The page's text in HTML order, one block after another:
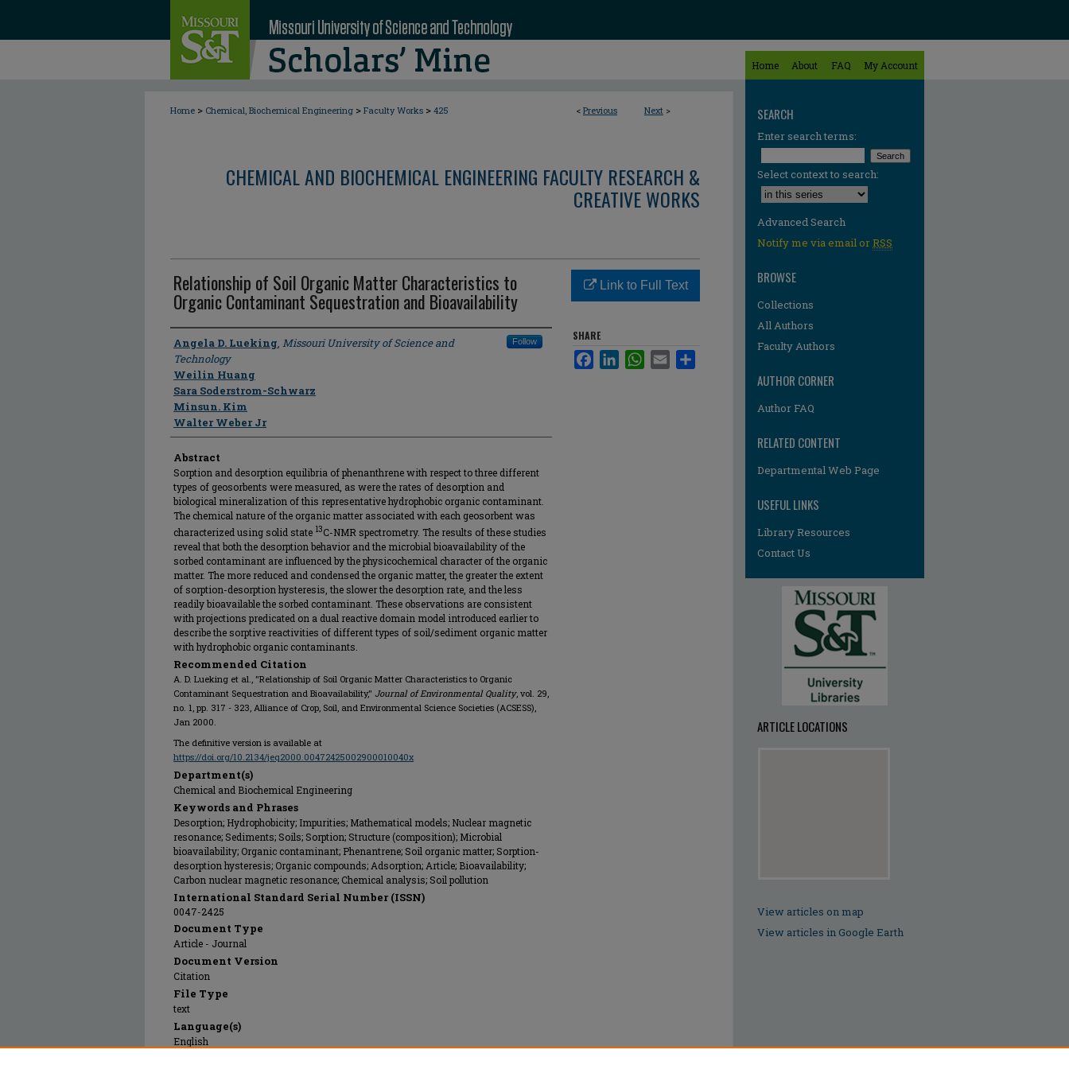
Home About FAQ My Account
< Previous Next >
Home > Chemical, Biochemical Engineering > Faculty Works > 425
CHEMICAL AND BIOCHEMICAL ENGINEERING FACULTY RESEARCH &
CREATIVE WORKS
Relationship of Soil Organic Matter Characteristics to
Organic Contaminant Sequestration and Bioavailability
Author
Angela D. Lueking, Missouri University of Science and
Technology
Follow
Weilin Huang
Sara Soderstrom-Schwarz
Minsun. Kim
Walter Weber Jr
Abstract
Sorption and desorption equilibria of phenanthrene with respect to three different
types of geosorbents were measured, as were the rates of desorption and
biological mineralization of this representative hydrophobic organic contaminant.
The chemical nature of the organic matter associated with each geosorbent was
characterized using solid state 13C-NMR spectrometry. The results of these studies
reveal that both the desorption behavior and the microbial bioavailability of the
sorbed contaminant are influenced by the physicochemical character of the organic
matter. The more reduced and condensed the organic matter, the greater the extent
of sorption-desorption hysteresis, the slower the desorption rate, and the less
readily bioavailable the sorbed contaminant. These observations are consistent
with projections predicated on a dual reactive domain model introduced earlier to
describe the sorptive reactivities of different types of soil/sediment organic matter
with hydrophobic organic contaminants.
Recommended Citation
A. D. Lueking et al., "Relationship of Soil Organic Matter Characteristics to Organic
Contaminant Sequestration and Bioavailability," Journal of Environmental Quality, vol. 29,
no. 1, pp. 317 - 323, Alliance of Crop, Soil, and Environmental Science Societies (ACSESS),
Jan 2000.
The definitive version is available at
https://doi.org/10.2134/jeq2000.00472425002900010040x
Department(s)
Chemical and Biochemical Engineering
Keywords and Phrases
Desorption; Hydrophobicity; Impurities; Mathematical models; Nuclear magnetic
resonance; Sediments; Soils; Sorption; Structure (composition); Microbial
bioavailability; Organic contaminant; Phenantrene; Soil organic matter; Sorption-
desorption hysteresis; Organic compounds; Adsorption; Article; Bioavailability;
Carbon nuclear magnetic resonance; Chemical analysis; Soil pollution
International Standard Serial Number (ISSN)
0047-2425
Document Type
Article - Journal
Document Version
Citation
File Type
text
Language(s)
English
Link to Full Text
SHARE
FacebookLinkedInWhatsApp
Email
SEARCH
Enter search terms:
Select context to search:
Advanced Search
Notify me via email orRSS
BROWSE
Collections
All Authors
Faculty Authors
AUTHOR CORNER
Author FAQ
RELATED CONTENT
Departmental Web Page
USEFUL LINKS
Library Resources
Contact Us
ARTICLE LOCATIONS
View articles on map
View articles in Google Earth